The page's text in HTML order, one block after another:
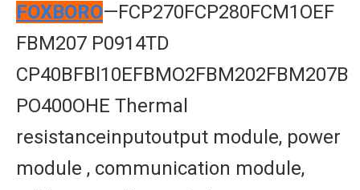
FOXBORO—FCP270FCP280FCM1OEF
FBM207 P0914TD
CP40BFBl10EFBMO2FBM202FBM207B
PO400OHE Thermal
resistanceinputoutput module, power
module , communication module,